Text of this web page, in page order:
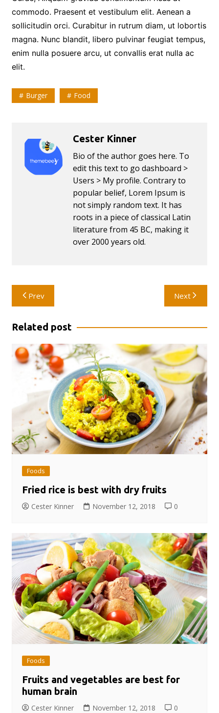
commodo. Praesent et vestibulum elit. Aenean a
sollicitudin orci. Curabitur in rutrum diam, ut lobortis
magna. Nunc blandit, libero pulvinar feugiat tempus,
enim nulla posuere arcu, ut convallis erat nulla ac
elit.
Burger Food
Cester Kinner
Bio of the author goes here. To
edit this text to go dashboard >
Users > My profile. Contrary to
popular belief, Lorem Ipsum is
not simply random text. It has
roots in a piece of classical Latin
literature from 45 BC, making it
over 2000 years old.
Post
navigation
Prev Next
Related post
Foods
Fried rice is best with dry fruits
Cester Kinner November 12, 2018 0
Foods
Fruits and vegetables are best for
human brain
Cester Kinner November 12, 2018 0